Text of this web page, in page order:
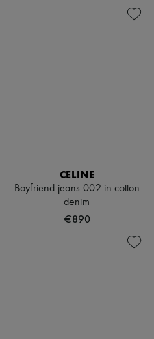
CELINE
Boyfriend jeans 002 in cotton
denim
€890